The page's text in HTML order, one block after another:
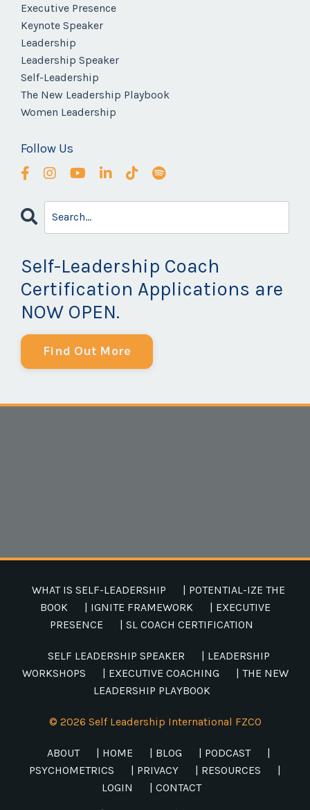
Executive Presence
Keynote Speaker
Leadership
Leadership Speaker
Self-Leadership
The New Leadership Playbook
Women Leadership
Follow Us
Self-Leadership Coach
Certification Applications are
NOW OPEN.
Find Out More
WHAT IS SELF-LEADERSHIP
| POTENTIAL-IZE THE
BOOK
| IGNITE FRAMEWORK
| EXECUTIVE
PRESENCE
| SL COACH CERTIFICATION
SELF LEADERSHIP SPEAKER
| LEADERSHIP
WORKSHOPS
| EXECUTIVE COACHING
| THE NEW
LEADERSHIP PLAYBOOK
© 2026 Self Leadership International FZCO
ABOUT | HOME | BLOG | PODCAST
|
PSYCHOMETRICS
| PRIVACY | RESOURCES
|
LOGIN
| CONTACT